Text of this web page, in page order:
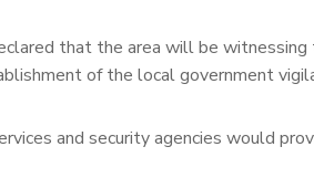
that the area will be
of the local government
and security agencies would